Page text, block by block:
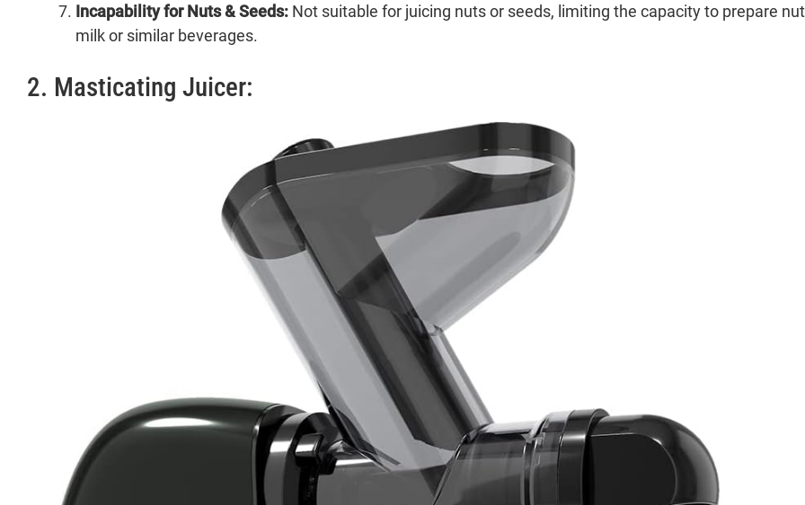
Incapability for Nuts & Seeds: Not suitable for juicing nuts or seeds, limiting the capacity to prepare nut
milk or similar beverages.
2. Masticating Juicer: